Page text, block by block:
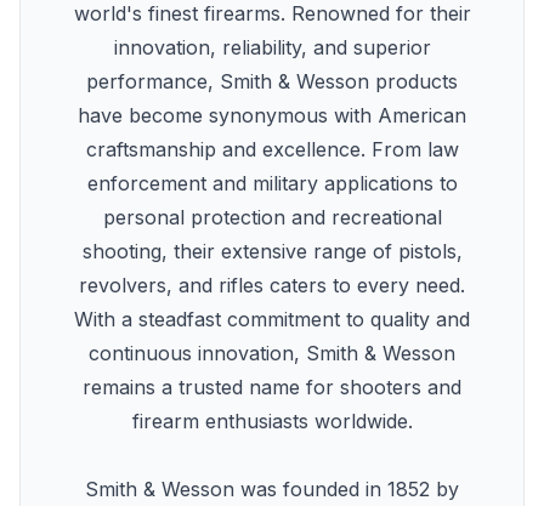
world's finest firearms. Renowned for their
innovation, reliability, and superior
performance, Smith & Wesson products
have become synonymous with American
craftsmanship and excellence. From law
enforcement and military applications to
personal protection and recreational
shooting, their extensive range of pistols,
revolvers, and rifles caters to every need.
With a steadfast commitment to quality and
continuous innovation, Smith & Wesson
remains a trusted name for shooters and
firearm enthusiasts worldwide.
Smith & Wesson was founded in 1852 by